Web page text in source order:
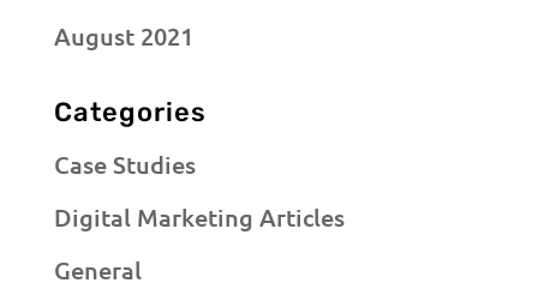
August 2021
Categories
Case Studies
Digital Marketing Articles
General